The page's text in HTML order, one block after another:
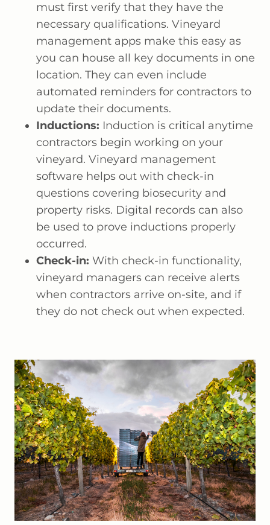
must first verify that they have the
necessary qualifications. Vineyard
management apps make this easy as
you can house all key documents in one
location. They can even include
automated reminders for contractors to
update their documents.
Inductions: Induction is critical anytime
contractors begin working on your
vineyard. Vineyard management
software helps out with check-in
questions covering biosecurity and
property risks. Digital records can also
be used to prove inductions properly
occurred.
Check-in: With check-in functionality,
vineyard managers can receive alerts
when contractors arrive on-site, and if
they do not check out when expected.